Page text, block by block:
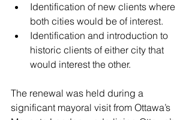
Identification of new clients where
both cities would be of interest.
Identification and introduction to
historic clients of either city that
would interest the other.
The renewal was held during a
significant mayoral visit from Ottawa’s